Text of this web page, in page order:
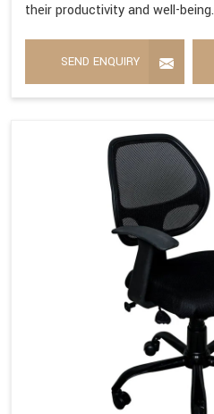
their productivity and well-being.
SEND ENQUIRY